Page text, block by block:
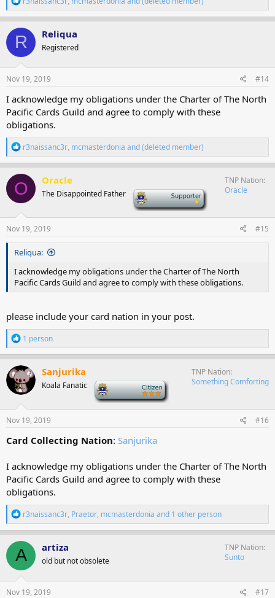
e
a
c
t
i
o
n
s
R Reliqua
Registered
Nov 19, 2019 #14
I acknowledge my obligations under the Charter of The North
Pacific Cards Guild and agree to comply with these
obligations.
R
e
a
c
t
i
o
n
s
:
r3naissanc3r, mcmasterdonia and(deleted member)
O Oracle
The Disappointed Father
TNP Nation
Oracle
Nov 19, 2019 #15
Reliqua:
I acknowledge my obligations under the Charter of The North
Pacific Cards Guild and agree to comply with these obligations.
please include your card nation in your post.
R
e
a
c
t
i
o
n
s
:
1 person
Sanjurika
Koala Fanatic
TNP Nation
Something Comforting
Nov 19, 2019 #16
Card Collecting Nation: Sanjurika
I acknowledge my obligations under the Charter of The North
Pacific Cards Guild and agree to comply with these
obligations.
R
e
a
c
t
o
n
s
r3naissanc3r, Praetor, mcmasterdonia and 1 other person
A artiza
old but not obsolete
TNP Nation
Sunto
Nov 19, 2019 #17